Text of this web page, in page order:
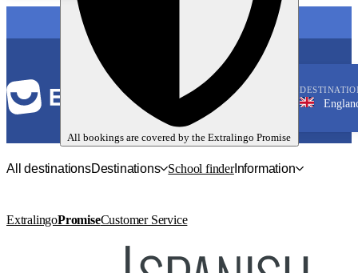
All bookings are covered by the Extralingo Promise
LANGUAGE
England,
All destinationsDestinations School finderInformation
ExtralingoPromiseCustomer Service